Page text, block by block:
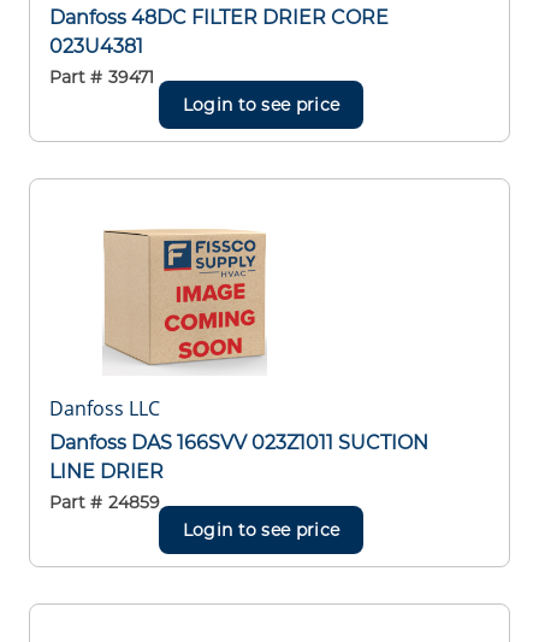
Danfoss 48DC FILTER DRIER CORE
023U4381
Part # 39471
Login to see price
Danfoss LLC
Danfoss DAS 166SVV 023Z1011 SUCTION
LINE DRIER
Part # 24859
Login to see price